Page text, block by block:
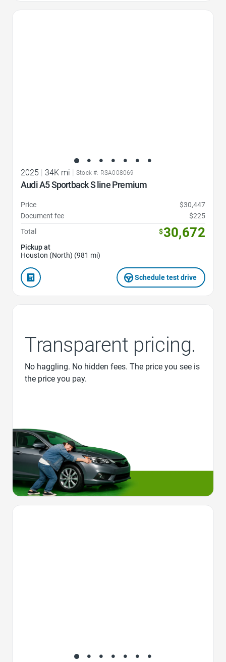
2025 34K mi Stock #: RSA008069
Audi A5 Sportback S line Premium
Price
$30,447
Document fee
$225
Total
$30,672
Pickup at
Houston (North) (981 mi)
Schedule test drive
Transparent pricing.
No haggling. No hidden fees. The price you see is
the price you pay.